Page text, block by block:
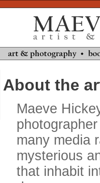
About the
Maeve
many media
mysterious
that inhabit